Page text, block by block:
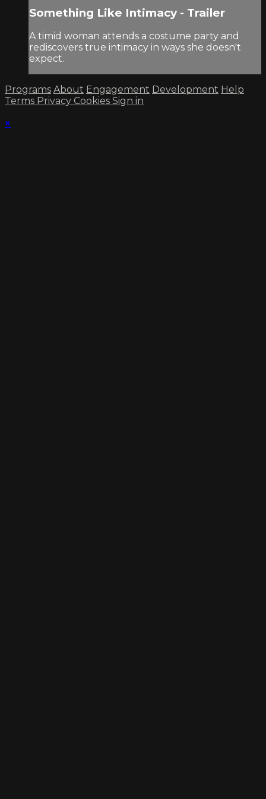
Something Like Intimacy - Trailer
A timid woman attends a costume party and
rediscovers true intimacy in ways she doesn't
expect.
Programs About Engagement Development Help
Terms Privacy Cookies Sign in
×